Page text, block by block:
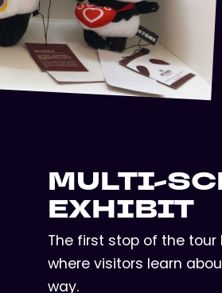
MULTI-
EXHIBIT
The first stop of the
where visitors learn
way.